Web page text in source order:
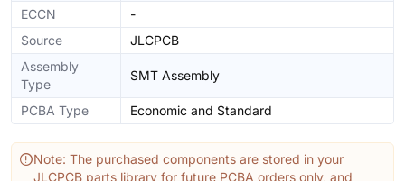
ECCN
-
Source
JLCPCB
Assembly
Type
SMT Assembly
PCBA Type Economic and Standard
Note: The purchased components are stored in your
JLCPCB parts library for future PCBA orders only, and